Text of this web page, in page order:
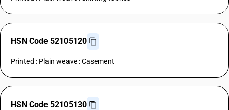
HSN Code 52105120
Printed : Plain weave : Casement
HSN Code 52105130